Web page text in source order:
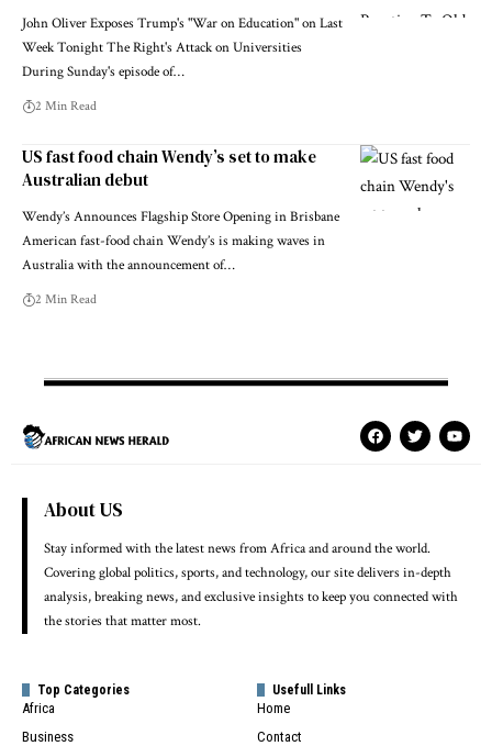
John Oliver Exposes Trump's "War on Education" on Last
Week Tonight The Right's Attack on Universities
During Sunday's episode of…
2 Min Read
US fast food chain Wendy’s set to make
Australian debut
Wendy’s Announces Flagship Store Opening in Brisbane
American fast-food chain Wendy’s is making waves in
Australia with the announcement of…
2 Min Read
About US
Stay informed with the latest news from Africa and around the world.
Covering global politics, sports, and technology, our site delivers in-depth
analysis, breaking news, and exclusive insights to keep you connected with
the stories that matter most.
Top Categories
Africa
Business
Usefull Links
Home
Contact